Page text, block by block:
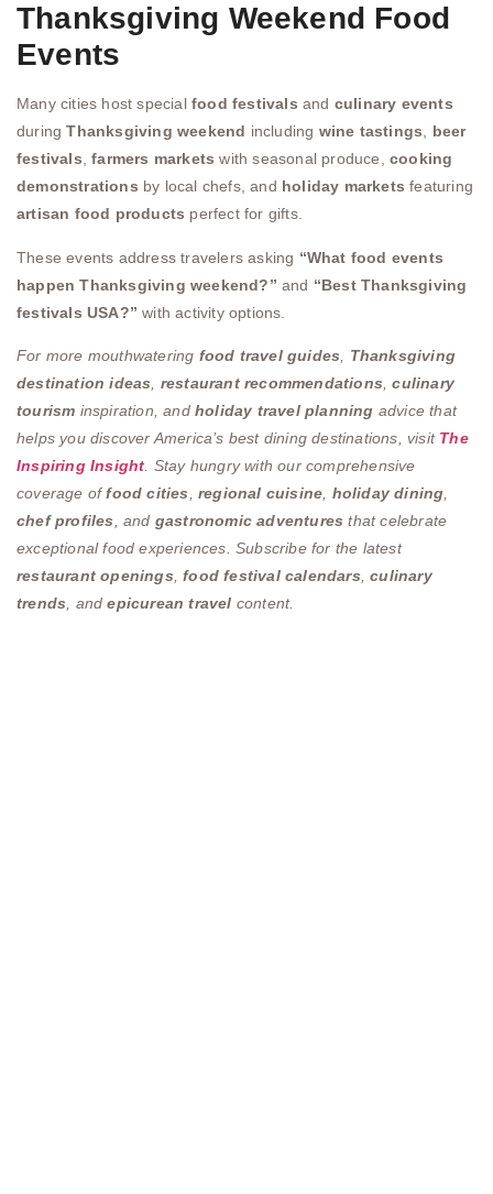
Thanksgiving Weekend Food
Events
Many cities host special food festivals and culinary events
duringThanksgiving weekend including wine tastings, beer
festivals,farmers markets with seasonal produce,cooking
demonstrations by local chefs, and holiday markets featuring
artisan food products perfect for gifts.
These events address travelers asking “What food events
happen Thanksgiving weekend?” and “Best Thanksgiving
festivals USA?” with activity options.
For more mouthwatering food travel guides
Thanksgiving
destination ideas
restaurant recommendations ,culinary
tourism inspiration, andholiday travel planning advice that
helps you discover America’s best dining destinations, visit The
Inspiring Insight . Stay hungry with our comprehensive
coverage offood cities ,regional cuisine holiday dining
chef profiles
, and gastronomic adventures that celebrate
exceptional food experiences. Subscribe for the latest
restaurant openings ,food festival calendars ,culinary
trends , andepicurean travel content.